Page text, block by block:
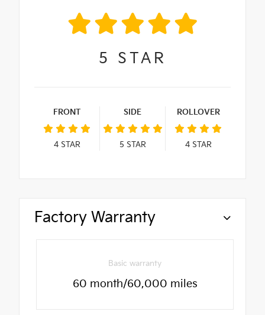
5 STAR
FRONT
4STAR
SIDE
5 STAR
ROLLOVER
4STAR
Factory Warranty
Basic warranty
60 month/60,000 miles